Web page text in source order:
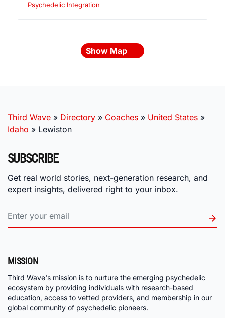
Psychedelic Integration
Show Map
Third Wave » Directory » Coaches » United States »
Idaho » Lewiston
SUBSCRIBE
Get real world stories, next-generation research, and
expert insights, delivered right to your inbox.
MISSION
Third Wave's mission is to nurture the emerging psychedelic
ecosystem by providing individuals with research-based
education, access to vetted providers, and membership in our
global community of psychedelic pioneers.